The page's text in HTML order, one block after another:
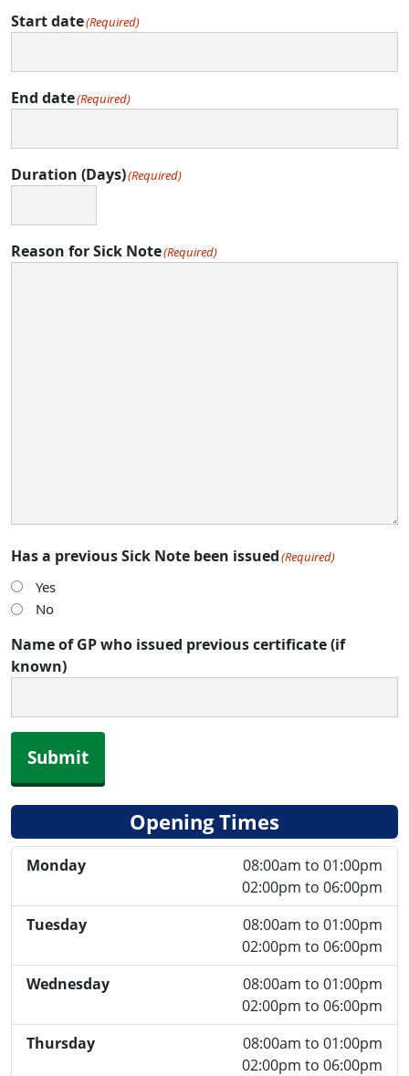
Start date(Required)
End date(Required)
Duration (Days)(Required)
Reason for Sick Note(Required)
Has a previous Sick Note been issued(Required)
Yes
No
Name of GP who issued previous certificate (if
known)
Submit
Opening Times
Monday
08:00am to 01:00pm
02:00pm to 06:00pm
Tuesday
08:00am to 01:00pm
02:00pm to 06:00pm
Wednesday
08:00am to 01:00pm
02:00pm to 06:00pm
Thursday
08:00am to 01:00pm
02:00pm to 06:00pm